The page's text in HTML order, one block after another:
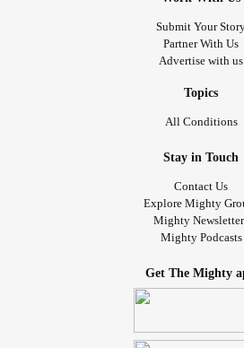
Submit Your
Partner With Us
Advertise with us
Topics
All Conditions
Stay in Touch
Contact Us
Explore Mighty
Mighty
Mighty Podcasts
Get The Mighty